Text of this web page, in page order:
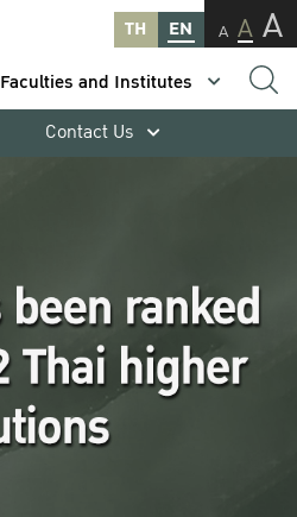
TH EN A A A
Faculties and Institutes
Contact Us